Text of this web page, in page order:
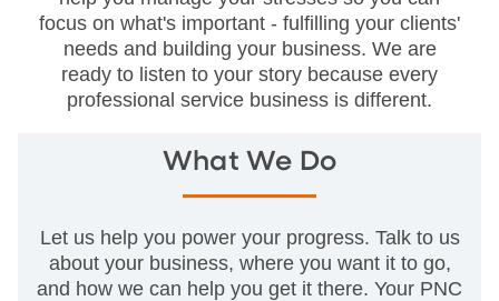
focus on what's important - fulfilling your clients'
needs and building your business. We are
ready to listen to your story because every
professional service business is different.
What We Do
Let us help you power your progress. Talk to us
about your business, where you want it to go,
and how we can help you get it there. Your PNC